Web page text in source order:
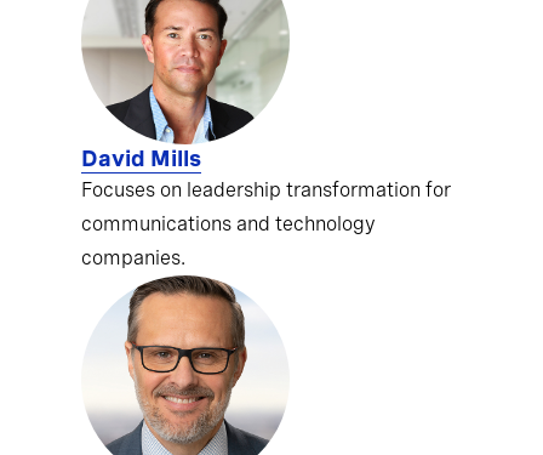
David Mills
Focuses on leadership transformation for
communications and technology
companies.